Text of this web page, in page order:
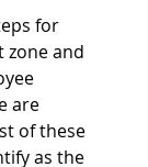
for
zone and
are
of these
as the